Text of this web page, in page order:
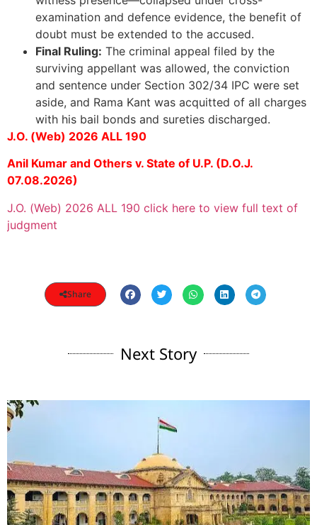
examination and defence evidence, the benefit of
doubt must be extended to the accused.
Final Ruling: The criminal appeal filed by the
surviving appellant was allowed, the conviction
and sentence under Section 302/34 IPC were set
aside, and Rama Kant was acquitted of all charges
with his bail bonds and sureties discharged.
J.O. (Web) 2026 ALL 190
Anil Kumar and Others v. State of U.P. (D.O.J.
07.08.2026)
J.O. (Web) 2026 ALL 190 click here to view full text of
judgment
Share
Next Story